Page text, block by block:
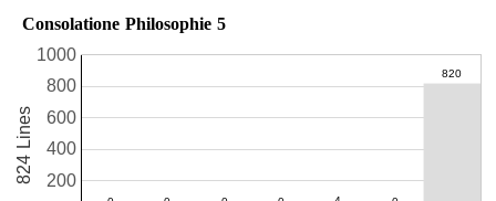
Consolatione Philosophie 5
200
400
600
800
1000
824 Lines